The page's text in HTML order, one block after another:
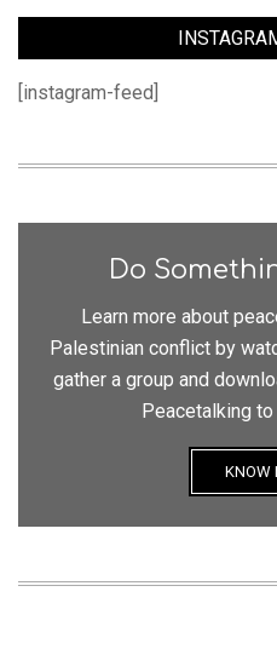
[instagram-feed]
Do
Learn more about
Palestinian conflict by
gather a group and
Peacetalking to
KNOW